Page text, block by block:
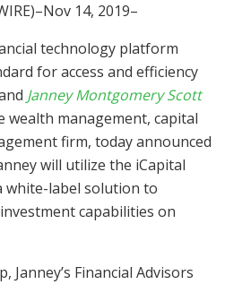
14, 2019–
technology platform
for access and efficiency
Janney Montgomery Scott
wealth management, capital
firm, today announced
will utilize the iCapital
white-label solution to
capabilities on
Financial Advisors